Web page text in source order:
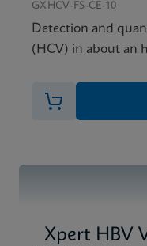
GXHCV-FS-CE-10
Detection and
(HCV) in about an
Xpert HBV